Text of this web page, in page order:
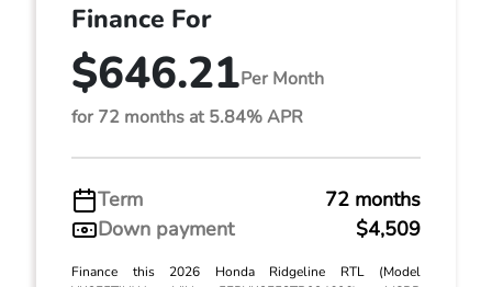
Finance For
$646.21Per Month
for 72 months at 5.84% APR
Term
72 months
Down payment
$4,509
Finance this 2026 Honda Ridgeline RTL (Model